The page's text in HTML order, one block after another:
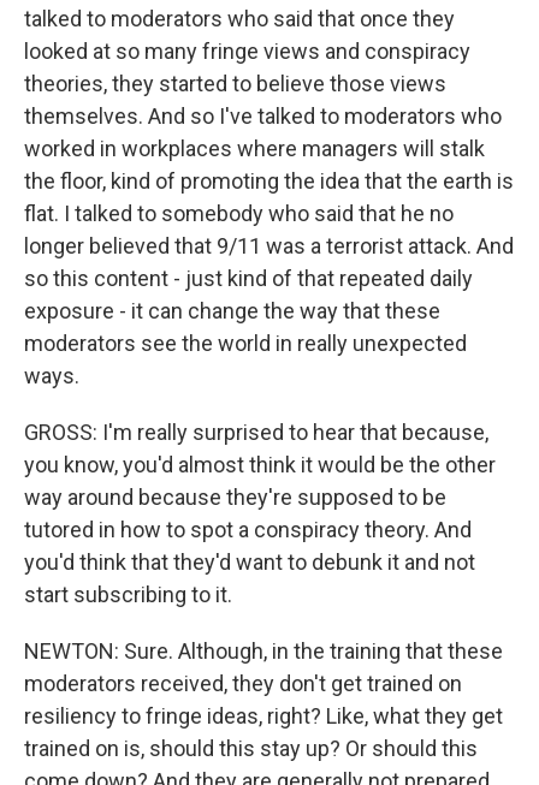
talked to moderators who said that once they
looked at so many fringe views and conspiracy
theories, they started to believe those views
themselves. And so I've talked to moderators who
worked in workplaces where managers will stalk
the floor, kind of promoting the idea that the earth is
flat. I talked to somebody who said that he no
longer believed that 9/11 was a terrorist attack. And
so this content - just kind of that repeated daily
exposure - it can change the way that these
moderators see the world in really unexpected
ways.
GROSS: I'm really surprised to hear that because,
you know, you'd almost think it would be the other
way around because they're supposed to be
tutored in how to spot a conspiracy theory. And
you'd think that they'd want to debunk it and not
start subscribing to it.
NEWTON: Sure. Although, in the training that these
moderators received, they don't get trained on
resiliency to fringe ideas, right? Like, what they get
trained on is, should this stay up? Or should this